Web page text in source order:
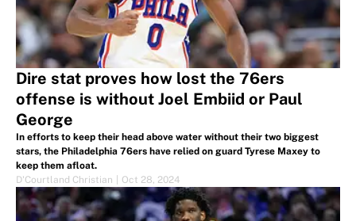
Dire stat proves how lost the 76ers
offense is without Joel Embiid or Paul
George
In efforts to keep their head above water without their two biggest
stars, the Philadelphia 76ers have relied on guard Tyrese Maxey to
keep them afloat.
D'Courtland Christian
Oct 28, 2024